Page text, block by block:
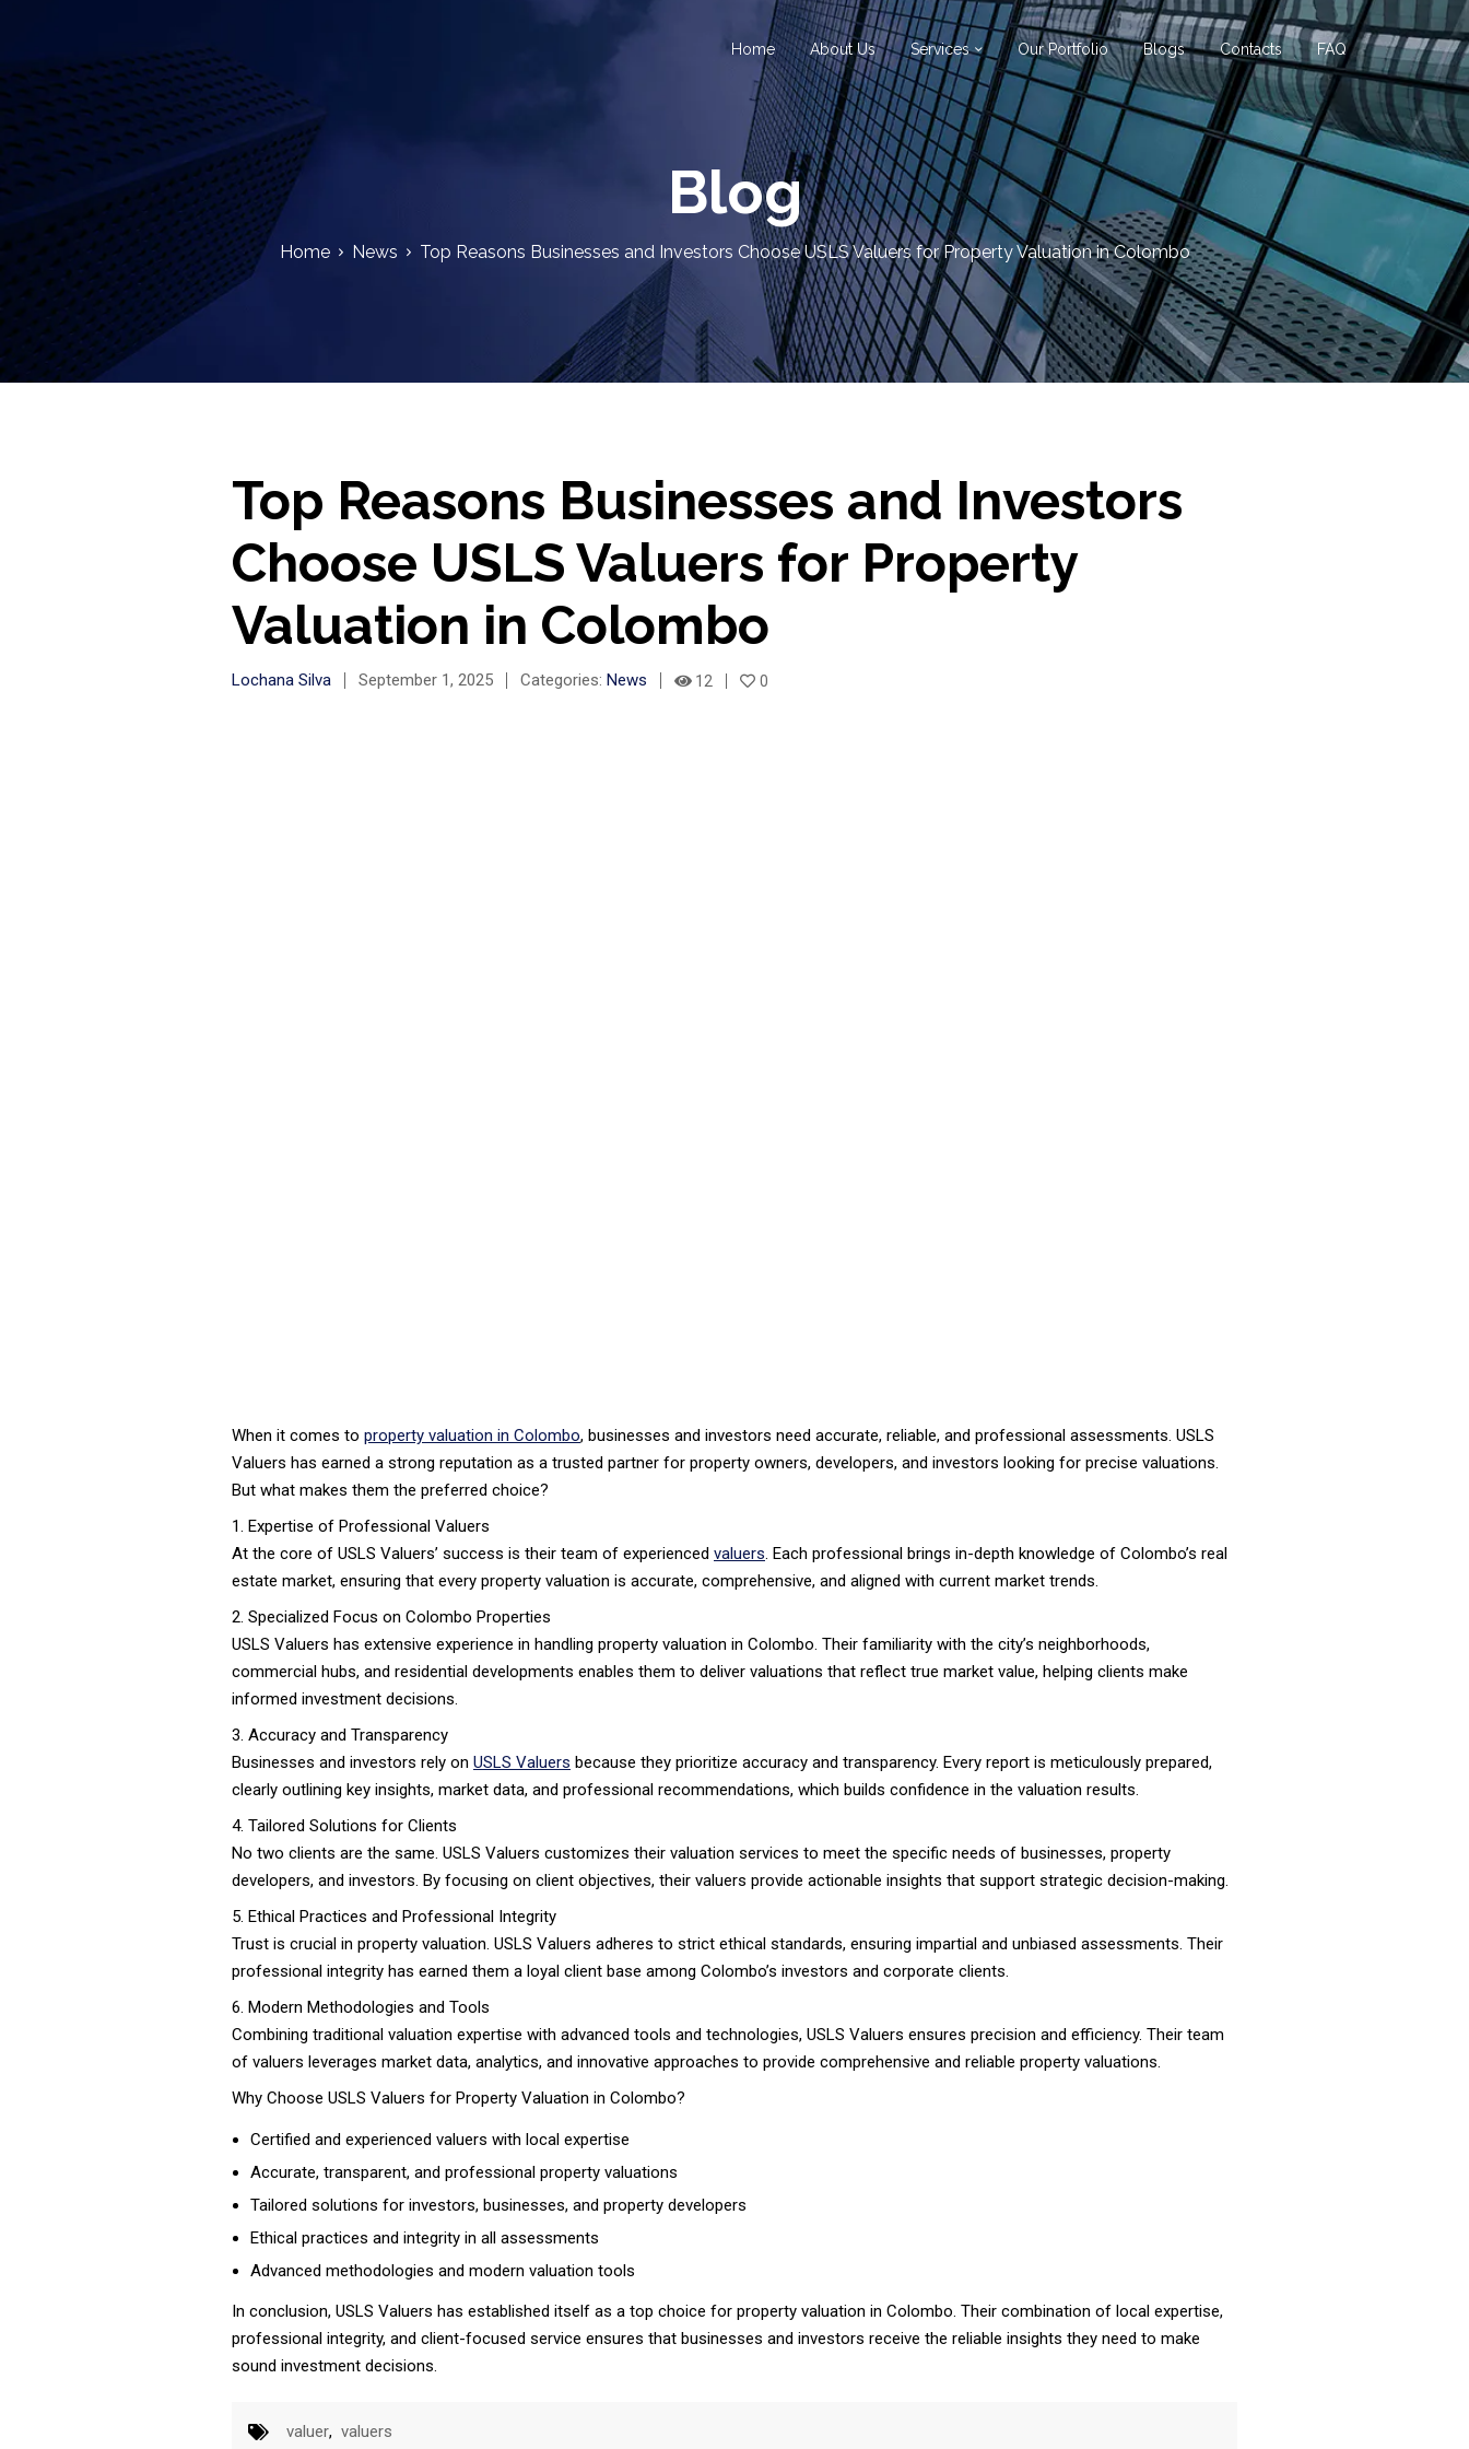
Home About Us Services Our Portfolio Blogs Contacts FAQ
Blog
Home News Top Reasons Businesses and Investors Choose USLS Valuers for Property Valuation in Colombo
Top Reasons Businesses and Investors
Choose USLS Valuers for Property
Valuation in Colombo
Lochana Silva September 1, 2025 Categories: News 12 0
When it comes to property valuation in Colombo, businesses and investors need accurate, reliable, and professional assessments. USLS
Valuers has earned a strong reputation as a trusted partner for property owners, developers, and investors looking for precise valuations.
But what makes them the preferred choice?
1. Expertise of Professional Valuers
At the core of USLS Valuers’ success is their team of experienced valuers. Each professional brings in-depth knowledge of Colombo’s real
estate market, ensuring that every property valuation is accurate, comprehensive, and aligned with current market trends.
2. Specialized Focus on Colombo Properties
USLS Valuers has extensive experience in handling property valuation in Colombo. Their familiarity with the city’s neighborhoods,
commercial hubs, and residential developments enables them to deliver valuations that reflect true market value, helping clients make
informed investment decisions.
3. Accuracy and Transparency
Businesses and investors rely on USLS Valuers because they prioritize accuracy and transparency. Every report is meticulously prepared,
clearly outlining key insights, market data, and professional recommendations, which builds confidence in the valuation results.
4. Tailored Solutions for Clients
No two clients are the same. USLS Valuers customizes their valuation services to meet the specific needs of businesses, property
developers, and investors. By focusing on client objectives, their valuers provide actionable insights that support strategic decision-making.
5. Ethical Practices and Professional Integrity
Trust is crucial in property valuation. USLS Valuers adheres to strict ethical standards, ensuring impartial and unbiased assessments. Their
professional integrity has earned them a loyal client base among Colombo’s investors and corporate clients.
6. Modern Methodologies and Tools
Combining traditional valuation expertise with advanced tools and technologies, USLS Valuers ensures precision and efficiency. Their team
of valuers leverages market data, analytics, and innovative approaches to provide comprehensive and reliable property valuations.
Why Choose USLS Valuers for Property Valuation in Colombo?
Certified and experienced valuers with local expertise
Accurate, transparent, and professional property valuations
Tailored solutions for investors, businesses, and property developers
Ethical practices and integrity in all assessments
Advanced methodologies and modern valuation tools
In conclusion, USLS Valuers has established itself as a top choice for property valuation in Colombo. Their combination of local expertise,
professional integrity, and client-focused service ensures that businesses and investors receive the reliable insights they need to make
sound investment decisions.
valuer, valuers